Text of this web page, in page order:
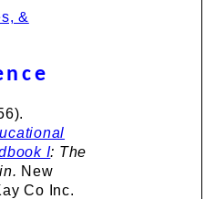
&
I: The
New
Co Inc.